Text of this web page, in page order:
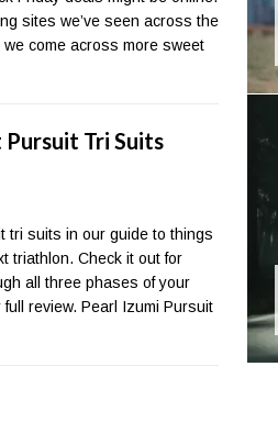
sites we’ve seen across the
come across more sweet
Pursuit Tri Suits
tri suits in our guide to things
triathlon. Check it out for
all three phases of your
review. Pearl Izumi Pursuit